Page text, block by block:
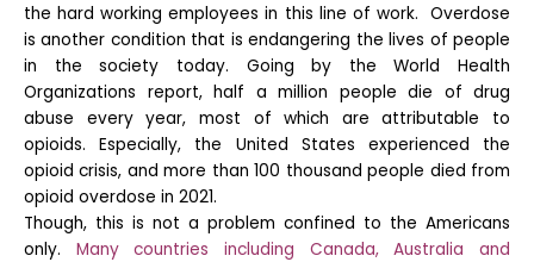
the hard working employees in this line of work. Overdose
is another condition that is endangering the lives of people
in the society today. Going by the World Health
Organizations report, half a million people die of drug
abuse every year, most of which are attributable to
opioids. Especially, the United States experienced the
opioid crisis, and more than 100 thousand people died from
opioid overdose in 2021.
Though, this is not a problem confined to the Americans
only. Many countries including Canada, Australia and